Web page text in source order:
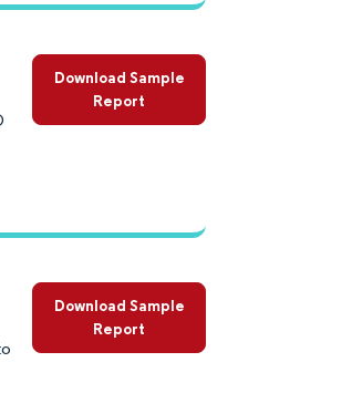
Download Sample
Report
Download Sample
Report